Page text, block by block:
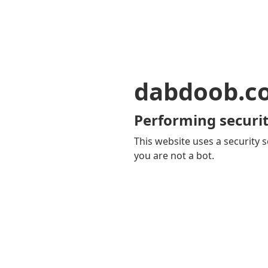
Performing
This website uses a security
you are not a bot.